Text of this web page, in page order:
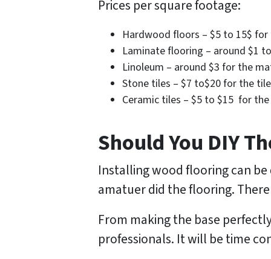
Prices per square footage:
Hardwood floors – $5 to 15$
Laminate flooring – around $1
Linoleum – around $3 for the
Stone tiles – $7 to$20 for the
Ceramic tiles – $5 to $15 for
Should You DIY
Installing wood flooring can
amatuer did the flooring.
From making the base
professionals. It will be time